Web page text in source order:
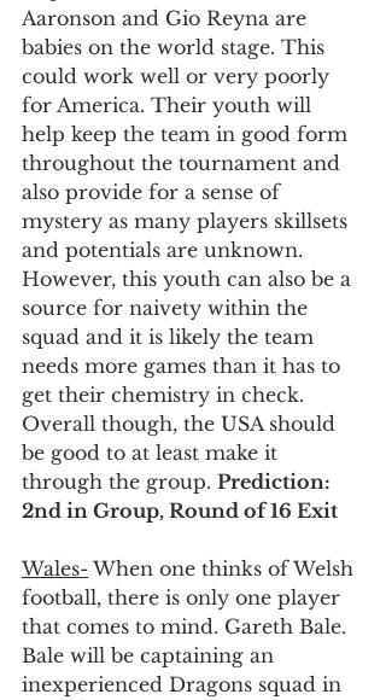
Aaronson and Gio Reyna are
babies on the world stage. This
could work well or very poorly
for America. Their youth will
help keep the team in good form
throughout the tournament and
also provide for a sense of
mystery as many players skillsets
and potentials are unknown.
However, this youth can also be a
source for naivety within the
squad and it is likely the team
needs more games than it has to
get their chemistry in check.
Overall though, the USA should
be good to at least make it
through the group. Prediction:
2nd in Group, Round of 16 Exit
Wales- When one thinks of Welsh
football, there is only one player
that comes to mind. Gareth Bale.
Bale will be captaining an
inexperienced Dragons squad in